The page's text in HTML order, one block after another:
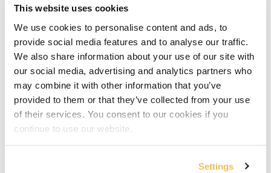
This website uses cookies
We use cookies to personalise content and ads, to
provide social media features and to analyse our traffic.
We also share information about your use of our site with
our social media, advertising and analytics partners who
may combine it with other information that you’ve
provided to them or that they’ve collected from your use
of their services. You consent to our cookies if you
continue to use our website.
Settings
The Dataset (4:11)
Docker Setup (2:52)
Jupyter Notebook Setup & Run (5:31)
Spark Coding Basics
RDDs (3:57)